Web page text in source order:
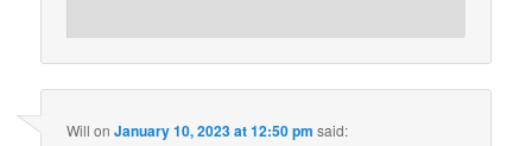
Will onJanuary 10, 2023 at 12:50 pm said: